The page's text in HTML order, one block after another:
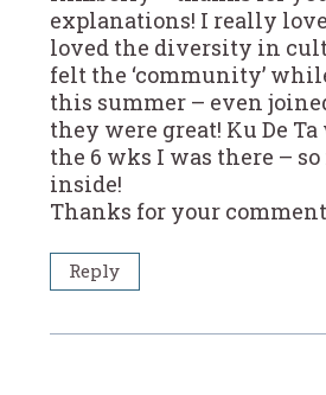
explanations! I really
loved the diversity in
felt the ‘community’
this summer – even
they were great! Ku De
the 6 wks I was there –
inside!
Thanks for your
Reply